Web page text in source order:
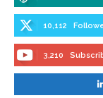
10,112
3,210